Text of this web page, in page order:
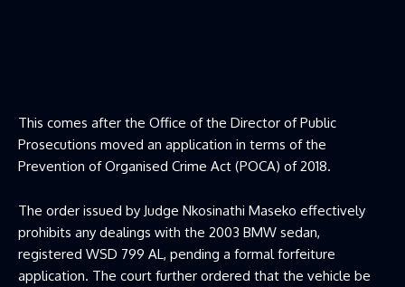
This comes after the Office of the Director of Public
Prosecutions moved an application in terms of the
Prevention of Organised Crime Act (POCA) of 2018.
The order issued by Judge Nkosinathi Maseko effectively
prohibits any dealings with the 2003 BMW sedan,
registered WSD 799 AL, pending a formal forfeiture
application. The court further ordered that the vehicle be